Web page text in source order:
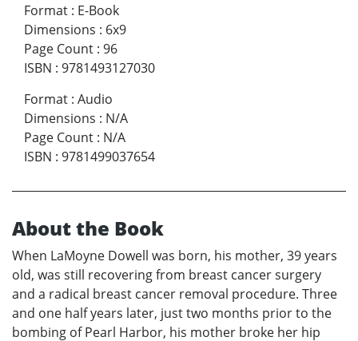
Format : E-Book
Dimensions : 6x9
Page Count : 96
ISBN : 9781493127030
Format : Audio
Dimensions : N/A
Page Count : N/A
ISBN : 9781499037654
About the Book
When LaMoyne Dowell was born, his mother, 39 years
old, was still recovering from breast cancer surgery
and a radical breast cancer removal procedure. Three
and one half years later, just two months prior to the
bombing of Pearl Harbor, his mother broke her hip